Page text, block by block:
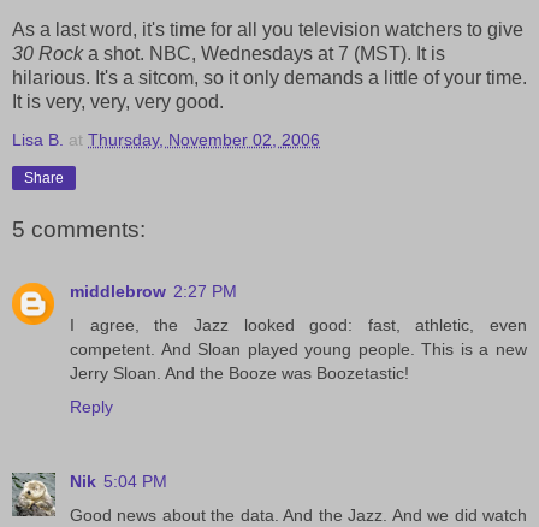
As a last word, it's time for all you television watchers to give
30 Rocka shot. NBC, Wednesdays at 7 (MST). It is
hilarious. It's a sitcom, so it only demands a little of your time.
It is very, very, very good.
Lisa B. at Thursday, November 02, 2006
Share
5 comments:
middlebrow 2:27 PM
I agree, the Jazz looked good: fast, athletic, even
competent. And Sloan played young people. This is a new
Jerry Sloan. And the Booze was Boozetastic!
Reply
Nik 5:04 PM
Good news about the data. And the Jazz. And we did watch